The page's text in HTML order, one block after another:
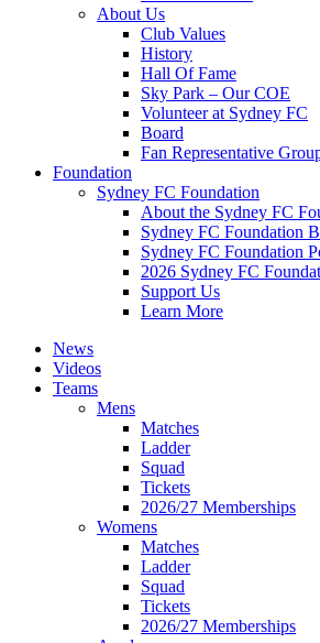
About Us
Club Values
History
Hall Of Fame
Sky Park – Our COE
Volunteer at Sydney FC
Board
Fan Representative
Foundation
Sydney FC Foundation
About the Sydney FC
Sydney FC Foundation
Sydney FC Foundation
2026 Sydney FC
Support Us
Learn More
News
Videos
Teams
Mens
Matches
Ladder
Squad
Tickets
2026/27 Memberships
Womens
Matches
Ladder
Squad
Tickets
2026/27 Memberships